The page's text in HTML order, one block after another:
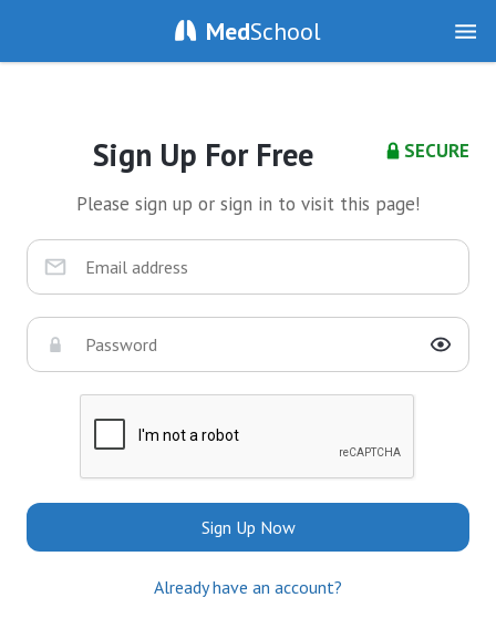
MedSchool
SECURE
Sign Up For Free
Please sign up or sign in to visit this page!
Sign Up Now
Already have an account?